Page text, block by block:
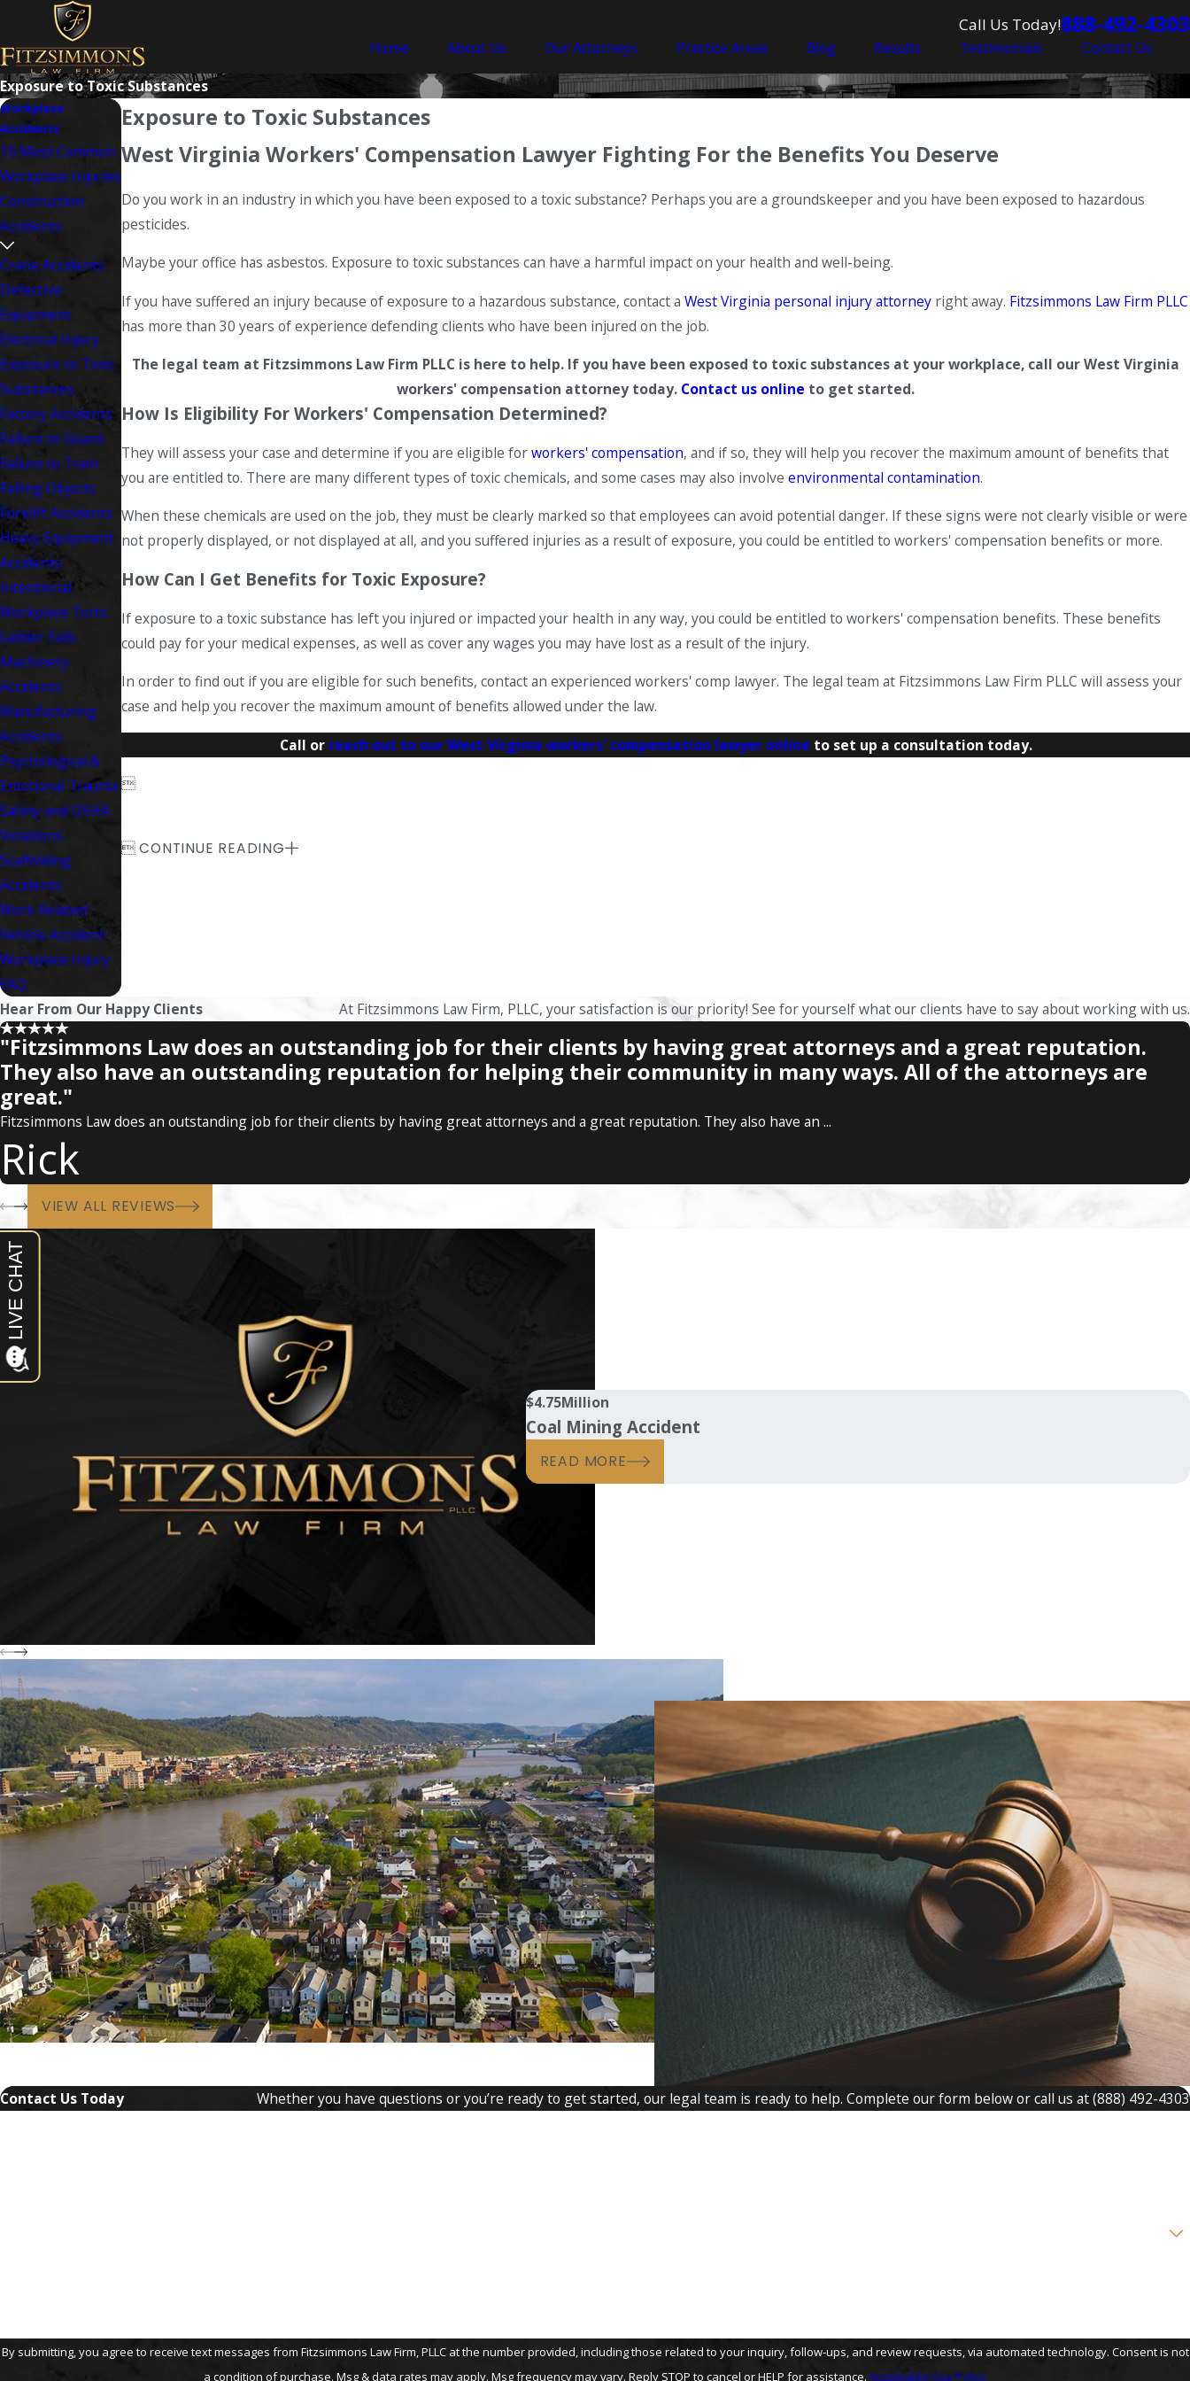
Call Us Today!888-492-4303
Home About Us Our Attorneys Practice Areas Blog Results Testimonials
Contact Us
Exposure to Toxic Substances
Exposure to Toxic Substances
West Virginia Workers' Compensation Lawyer Fighting For the Benefits You Deserve
Do you work in an industry in which you have been exposed to a toxic substance? Perhaps you are a groundskeeper and you have been exposed to hazardous
pesticides.
Maybe your office has asbestos. Exposure to toxic substances can have a harmful impact on your health and well-being.
If you have suffered an injury because of exposure to a hazardous substance, contact aWest Virginia personal injury attorney right away. Fitzsimmons Law Firm PLLC
has more than 30 years of experience defending clients who have been injured on the job.
The legal team at Fitzsimmons Law Firm PLLC is here to help. If you have been exposed to toxic substances at your workplace, call our West Virginia
workers' compensation attorney today. Contact us online to get started.
How Is Eligibility For Workers' Compensation Determined?
They will assess your case and determine if you are eligible forworkers' compensation, and if so, they will help you recover the maximum amount of benefits that
you are entitled to. There are many different types of toxic chemicals, and some cases may also involveenvironmental contamination.
When these chemicals are used on the job, they must be clearly marked so that employees can avoid potential danger. If these signs were not clearly visible or were
not properly displayed, or not displayed at all, and you suffered injuries as a result of exposure, you could be entitled to workers' compensation benefits or more.
How Can I Get Benefits for Toxic Exposure?
If exposure to a toxic substance has left you injured or impacted your health in any way, you could be entitled to workers' compensation benefits. These benefits
could pay for your medical expenses, as well as cover any wages you may have lost as a result of the injury.
In order to find out if you are eligible for such benefits, contact an experienced workers' comp lawyer. The legal team at Fitzsimmons Law Firm PLLC will assess your
case and help you recover the maximum amount of benefits allowed under the law.
Call or reach out to our West Virginia workers' compensation lawyer online to set up a consultation today.

CONTINUE READING
Workplace
Accidents
10 Most Common
Workplace Injuries
Construction
Accidents
Crane Accidents
Defective
Equipment
Electrical Injury
Exposure to Toxic
Substances
Factory Accidents
Failure to Guard
Failure to Train
Falling Objects
Forklift Accidents
Heavy Equipment
Accidents
Intentional
Workplace Torts
Ladder Falls
Machinery
Accidents
Manufacturing
Accidents
Psychological &
Emotional Trauma
Safety and OSHA
Violations
Scaffolding
Accidents
Work Related
Vehicle Accident
Workplace Injury
FAQ
Hear From Our Happy Clients
At Fitzsimmons Law Firm, PLLC, your satisfaction is our priority! See for yourself what our clients have to say about working with us.
"Fitzsimmons Law does an outstanding job for their clients by having great attorneys and a great reputation.
They also have an outstanding reputation for helping their community in many ways. All of the attorneys are
great."
Fitzsimmons Law does an outstanding job for their clients by having great attorneys and a great reputation. They also have an ...
Rick
VIEW ALL REVIEWS
$4.75Million
Coal Mining Accident
READ MORE
Contact Us Today Whether you have questions or you’re ready to get started, our legal team is ready to help. Complete our form below or call us at(888) 492-4303
By submitting, you agree to receive text messages from Fitzsimmons Law Firm, PLLC at the number provided, including those related to your inquiry, follow-ups, and review requests, via automated technology. Consent is not
a condition of purchase. Msg & data rates may apply. Msg frequency may vary. Reply STOP to cancel or HELP for assistance. Acceptable Use Policy